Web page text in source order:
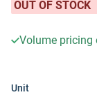
OUT OF STOCK
Volume pricing
Unit